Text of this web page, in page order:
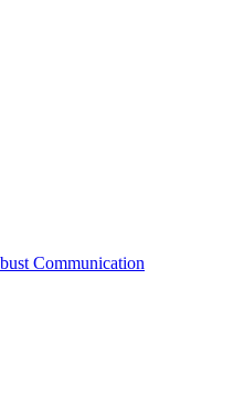
Communication